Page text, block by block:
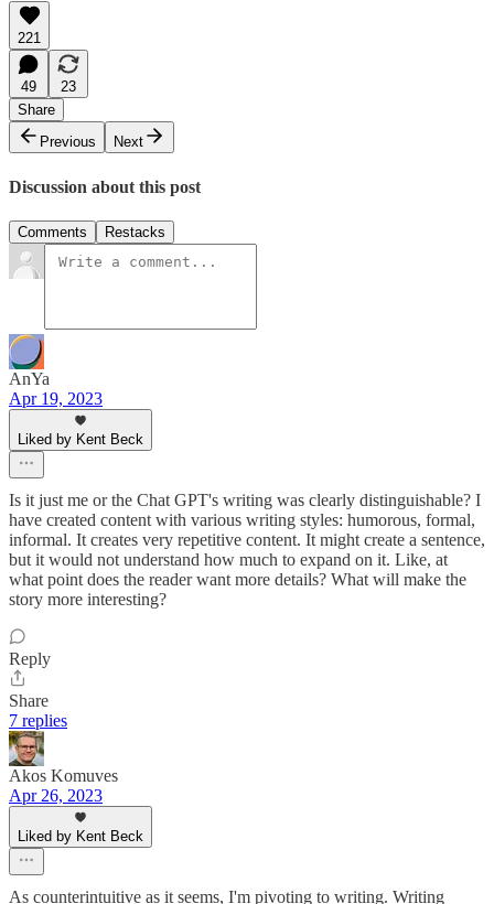
221
49
23
Share
Previous
Next
Discussion about this post
Comments Restacks
AnYa
Apr 19, 2023
Liked by Kent Beck
Is it just me or the Chat GPT's writing was clearly distinguishable? I
have created content with various writing styles: humorous, formal,
informal. It creates very repetitive content. It might create a sentence,
but it would not understand how much to expand on it. Like, at
what point does the reader want more details? What will make the
story more interesting?
Reply
Share
7 replies
Akos Komuves
Apr 26, 2023
Liked by Kent Beck
As counterintuitive as it seems, I'm pivoting to writing. Writing